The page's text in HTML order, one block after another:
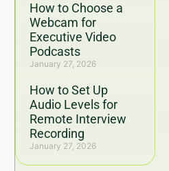
How to Choose a
Webcam for
Executive Video
Podcasts
January 27, 2026
How to Set Up
Audio Levels for
Remote Interview
Recording
January 27, 2026